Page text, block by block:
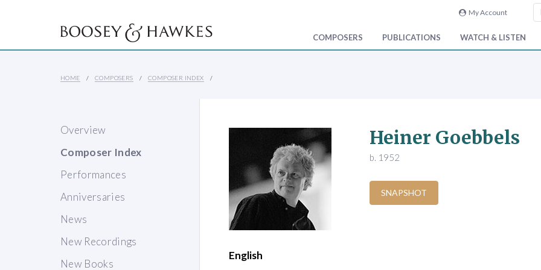
My Account
COMPOSERS PUBLICATIONS WATCH & LISTEN
HOME COMPOSERS COMPOSER INDEX
Overview
Composer Index
Performances
Anniversaries
News
New Recordings
New Books
Heiner Goebbels
b. 1952
SNAPSHOT
English